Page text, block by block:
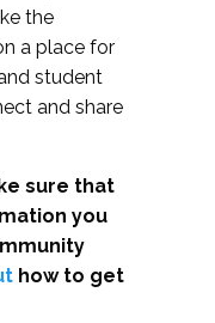
the
a place for
student
and share
sure that
you
how to get